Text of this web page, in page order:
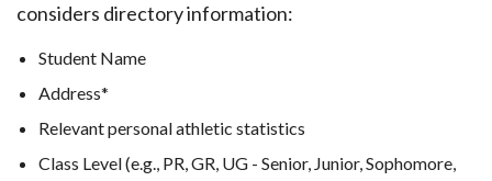
considers directory information:
Student Name
Address*
Relevant personal athletic statistics
Class Level (e.g., PR, GR, UG - Senior, Junior, Sophomore,